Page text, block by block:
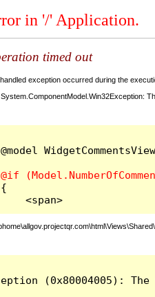
in '/' Application.
timed out
exception occurred during the
System.ComponentModel.Win32Exception:
<span>